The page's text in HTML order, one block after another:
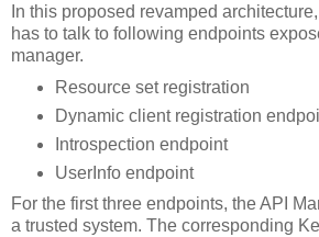
In this proposed revamped
has to talk to following endpoints
manager.
Resource set registration
Dynamic client registration
Introspection endpoint
UserInfo endpoint
For the first three endpoints, the API
a trusted system. The corresponding